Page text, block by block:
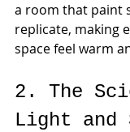
a room that paint
replicate, making
space feel warm
2. The
Light and